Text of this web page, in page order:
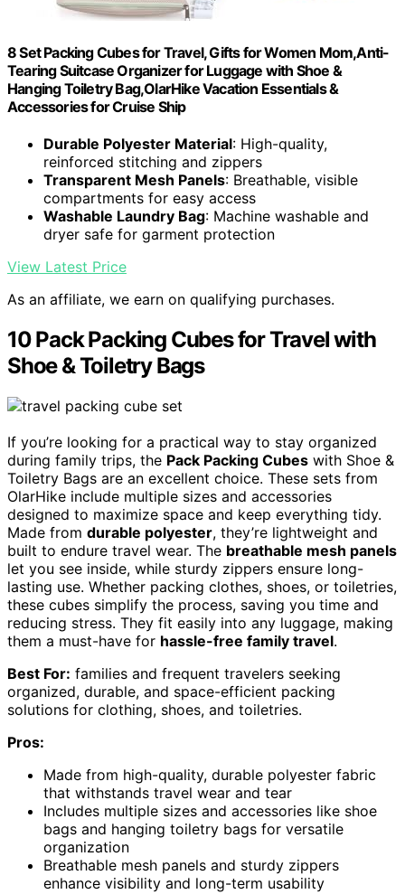
8 Set Packing Cubes for Travel, Gifts for Women Mom,Anti-
Tearing Suitcase Organizer for Luggage with Shoe &
Hanging Toiletry Bag,OlarHike Vacation Essentials &
Accessories for Cruise Ship
Durable Polyester Material: High-quality,
reinforced stitching and zippers
Transparent Mesh Panels: Breathable, visible
compartments for easy access
Washable Laundry Bag: Machine washable and
dryer safe for garment protection
View Latest Price
As an affiliate, we earn on qualifying purchases.
10 Pack Packing Cubes for Travel with
Shoe & Toiletry Bags
If you’re looking for a practical way to stay organized
during family trips, the Pack Packing Cubes with Shoe &
Toiletry Bags are an excellent choice. These sets from
OlarHike include multiple sizes and accessories
designed to maximize space and keep everything tidy.
Made from durable polyester, they’re lightweight and
built to endure travel wear. The breathable mesh panels
let you see inside, while sturdy zippers ensure long-
lasting use. Whether packing clothes, shoes, or toiletries,
these cubes simplify the process, saving you time and
reducing stress. They fit easily into any luggage, making
them a must-have for hassle-free family travel.
Best For: families and frequent travelers seeking
organized, durable, and space-efficient packing
solutions for clothing, shoes, and toiletries.
Pros:
Made from high-quality, durable polyester fabric
that withstands travel wear and tear
Includes multiple sizes and accessories like shoe
bags and hanging toiletry bags for versatile
organization
Breathable mesh panels and sturdy zippers
enhance visibility and long-term usability